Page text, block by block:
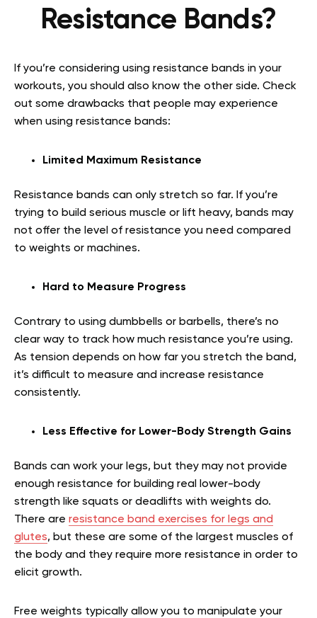
Resistance Bands?
If you’re considering using resistance bands in your
workouts, you should also know the other side. Check
out some drawbacks that people may experience
when using resistance bands:
Limited Maximum Resistance
Resistance bands can only stretch so far. If you’re
trying to build serious muscle or lift heavy, bands may
not offer the level of resistance you need compared
to weights or machines.
Hard to Measure Progress
Contrary to using dumbbells or barbells, there’s no
clear way to track how much resistance you’re using.
As tension depends on how far you stretch the band,
it’s difficult to measure and increase resistance
consistently.
Less Effective for Lower-Body Strength Gains
Bands can work your legs, but they may not provide
enough resistance for building real lower-body
strength like squats or deadlifts with weights do.
There are resistance band exercises for legs and
glutes, but these are some of the largest muscles of
the body and they require more resistance in order to
elicit growth.
Free weights typically allow you to manipulate your